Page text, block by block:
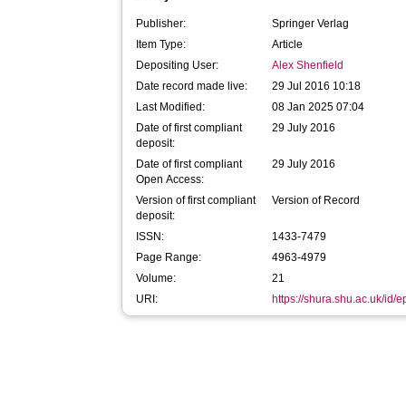
Publisher:
Springer Verlag
Item Type:
Article
Depositing User:
Alex Shenfield
Date record made live:
29 Jul 2016 10:18
Last Modified:
08 Jan 2025 07:04
Date of first compliant
deposit:
29 July 2016
Date of first compliant
Open Access:
29 July 2016
Version of first compliant
deposit:
Version of Record
ISSN:
1433-7479
Page Range:
4963-4979
Volume:
21
URI:
https://shura.shu.ac.uk/id/